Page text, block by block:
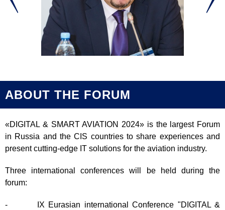
ABOUT THE FORUM
«DIGITAL & SMART AVIATION 2024» is the largest Forum
in Russia and the CIS countries to share experiences and
present cutting-edge IT solutions for the aviation industry.
Three international conferences will be held during the
forum:
- IX Eurasian international Conference "DIGITAL &